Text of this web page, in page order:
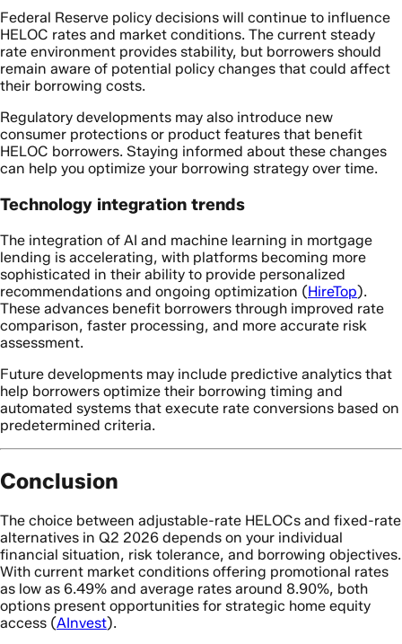
Federal Reserve policy decisions will continue to influence
HELOC rates and market conditions. The current steady
rate environment provides stability, but borrowers should
remain aware of potential policy changes that could affect
their borrowing costs.
Regulatory developments may also introduce new
consumer protections or product features that benefit
HELOC borrowers. Staying informed about these changes
can help you optimize your borrowing strategy over time.
Technology integration trends
The integration of AI and machine learning in mortgage
lending is accelerating, with platforms becoming more
sophisticated in their ability to provide personalized
recommendations and ongoing optimization (HireTop).
These advances benefit borrowers through improved rate
comparison, faster processing, and more accurate risk
assessment.
Future developments may include predictive analytics that
help borrowers optimize their borrowing timing and
automated systems that execute rate conversions based on
predetermined criteria.
Conclusion
The choice between adjustable-rate HELOCs and fixed-rate
alternatives in Q2 2026 depends on your individual
financial situation, risk tolerance, and borrowing objectives.
With current market conditions offering promotional rates
as low as 6.49% and average rates around 8.90%, both
options present opportunities for strategic home equity
access (AInvest).